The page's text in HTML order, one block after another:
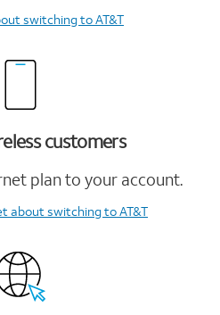
switching to AT&T
customers
plan to your account.
about switching to AT&T